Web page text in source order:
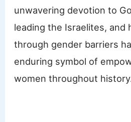
unwavering devotion to
leading the Israelites, and
through gender barriers
enduring symbol of
women throughout